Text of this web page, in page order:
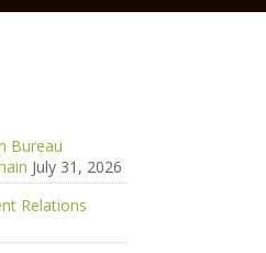
Bureau
July 31, 2026
Relations